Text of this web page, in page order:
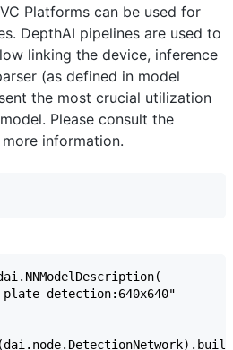
Platforms can be used for
DepthAI pipelines are used to
linking the device, inference
(as defined in model
the most crucial utilization
Please consult the
information.